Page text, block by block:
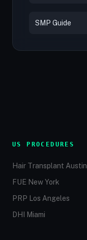
SMP Guide
US PROCEDURES
Hair Transplant Austin
FUE New York
PRP Los Angeles
DHI Miami